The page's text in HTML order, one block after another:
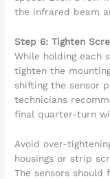
the infrared beam
Step 6: Tighten
While holding each
tighten the
shifting the sensor
technicians
final quarter-turn
Avoid over-
housings or strip
The sensors should